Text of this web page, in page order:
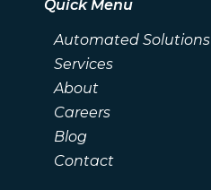
Quick Menu
Automated Solutions
Services
About
Careers
Blog
Contact